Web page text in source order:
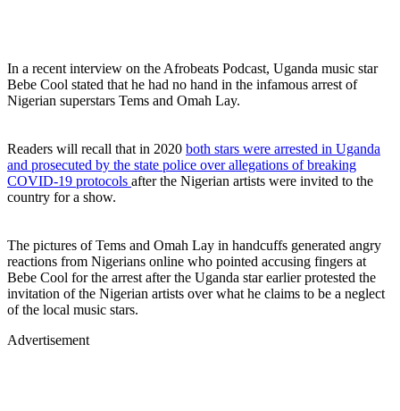
In a recent interview on the Afrobeats Podcast, Uganda music star
Bebe Cool stated that he had no hand in the infamous arrest of
Nigerian superstars Tems and Omah Lay.
Readers will recall that in 2020 both stars were arrested in Uganda
and prosecuted by the state police over allegations of breaking
COVID-19 protocols after the Nigerian artists were invited to the
country for a show.
The pictures of Tems and Omah Lay in handcuffs generated angry
reactions from Nigerians online who pointed accusing fingers at
Bebe Cool for the arrest after the Uganda star earlier protested the
invitation of the Nigerian artists over what he claims to be a neglect
of the local music stars.
Advertisement